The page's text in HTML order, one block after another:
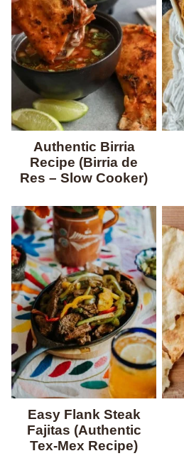
Authentic Birria
Recipe (Birria de
Res – Slow Cooker)
Easy Flank Steak
Fajitas (Authentic
Tex-Mex Recipe)